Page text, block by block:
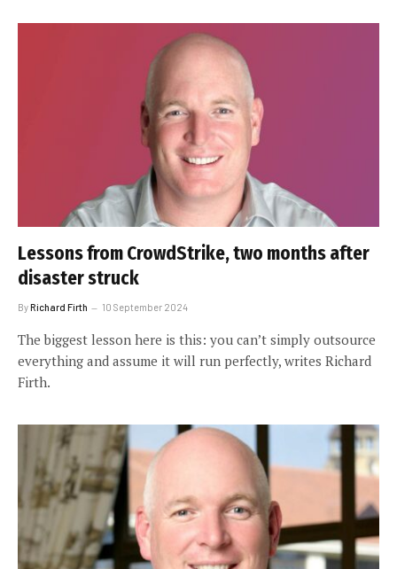
Lessons from CrowdStrike, two months after
disaster struck
ByRichard Firth 10 September 2024
The biggest lesson here is this: you can’t simply outsource
everything and assume it will run perfectly, writes Richard
Firth.